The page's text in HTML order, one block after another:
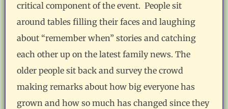
critical component of the event. People sit
around tables filling their faces and laughing
about “remember when” stories and catching
each other up on the latest family news. The
older people sit back and survey the crowd
making remarks about how big everyone has
grown and how so much has changed since they